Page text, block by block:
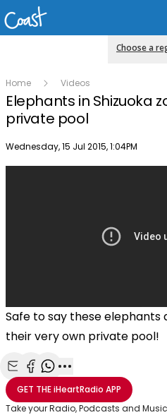
Choose a
Home Videos
Elephants in Shizuoka
private pool
Publish date
Wednesday, 15 Jul 2015, 1:04PM
Safe to say these
their very own private pool!
Share with Email
Share with Facebook
Share with WhatsApp
More share options
GET THEiHeartRadio APP
Take your Radio, Podcasts and